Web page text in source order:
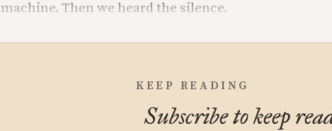
machine. Then we heard the silence.
KEEP READING
Subscribe to keep